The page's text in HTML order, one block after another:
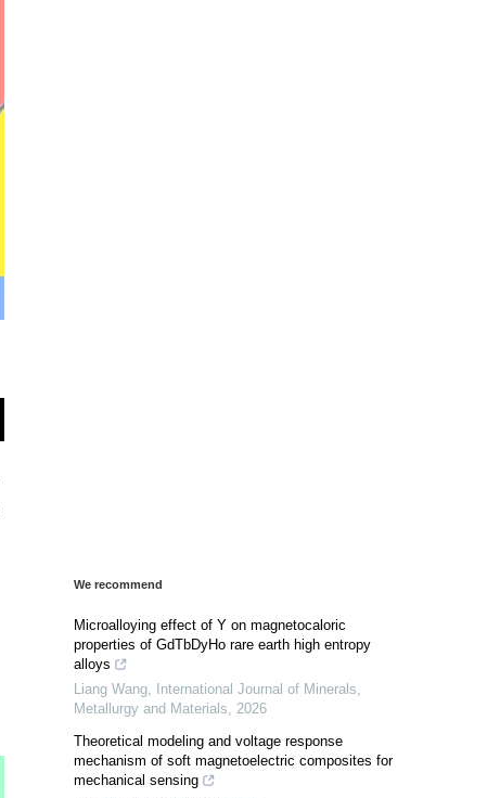
We recommend
Microalloying effect of Y on magnetocaloric
properties of GdTbDyHo rare earth high entropy
alloys
Liang Wang,
International Journal of Minerals,
Metallurgy and Materials, 2026
Theoretical modeling and voltage response
mechanism of soft magnetoelectric composites for
mechanical sensing